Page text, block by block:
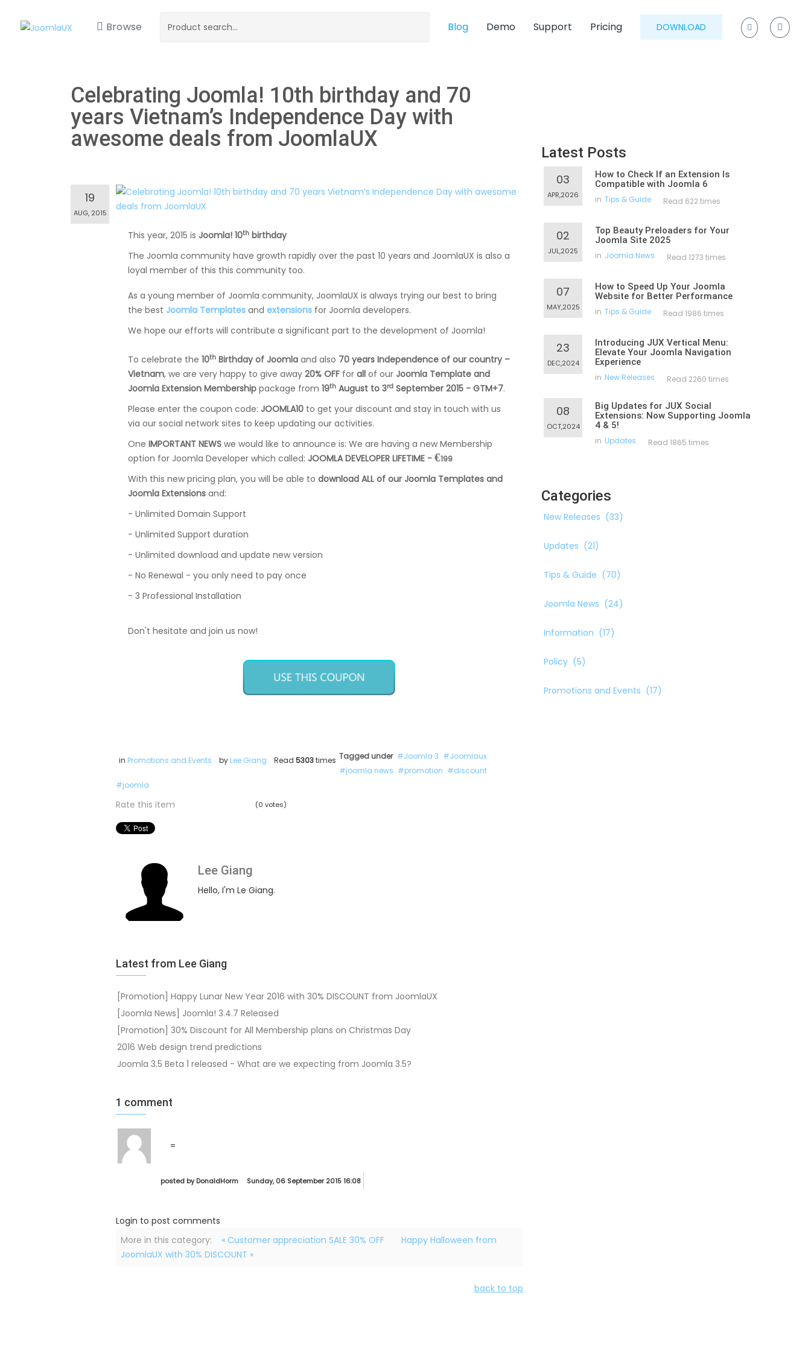
Browse Blog Demo Support Pricing DOWNLOAD
Celebrating Joomla! 10th birthday and 70
years Vietnam’s Independence Day with
awesome deals from JoomlaUX
19
AUG, 2015
This year, 2015 is Joomla! 10th birthday
The Joomla community have growth rapidly over the past 10 years and JoomlaUX is also a
loyal member of this this community too.
As a young member of Joomla community, JoomlaUX is always trying our best to bring
the best Joomla Templates and extensions for Joomla developers.
We hope our efforts will contribute a significant part to the development of Joomla!
To celebrate the 10th Birthday of Joomla and also 70 years Independence of our country –
Vietnam, we are very happy to give away 20% OFF for all of our Joomla Template and
Joomla Extension Membership package from 19th August to 3rd September 2015 - GTM+7.
Please enter the coupon code: JOOMLA10 to get your discount and stay in touch with us
via our social network sites to keep updating our activities.
One IMPORTANT NEWS we would like to announce is: We are having a new Membership
option for Joomla Developer which called: JOOMLA DEVELOPER LIFETIME - €199
With this new pricing plan, you will be able to download ALL of our Joomla Templates and
Joomla Extensions and:
- Unlimited Domain Support
- Unlimited Support duration
- Unlimited download and update new version
- No Renewal - you only need to pay once
- 3 Professional Installation
Don't hesitate and join us now!
in Promotions and Events by Lee Giang Read 5303times Tagged under Joomla 3
Joomlaux
joomla news
promotion
discount
joomla
Rate this item (0 votes)
Lee Giang
Hello, I'm Le Giang.
Latest from Lee Giang
[Promotion] Happy Lunar New Year 2016 with 30% DISCOUNT from JoomlaUX
[Joomla News] Joomla! 3.4.7 Released
[Promotion] 30% Discount for All Membership plans on Christmas Day
2016 Web design trend predictions
Joomla 3.5 Beta 1 released - What are we expecting from Joomla 3.5?
1 comment
=
posted by DonaldHorm Sunday, 06 September 2015 16:08
Login to post comments
More in this category:
« Customer appreciation SALE 30% OFF
Happy Halloween from
JoomlaUX with 30% DISCOUNT »
back to top
Latest Posts
03
APR,2026
How to Check If an Extension Is
Compatible with Joomla 6
in Tips & Guide Read 622 times
02
JUL,2025
Top Beauty Preloaders for Your
Joomla Site 2025
in Joomla News Read 1273 times
07
MAY,2025
How to Speed Up Your Joomla
Website for Better Performance
in Tips & Guide Read 1986 times
23
DEC,2024
Introducing JUX Vertical Menu:
Elevate Your Joomla Navigation
Experience
in New Releases Read 2260 times
08
OCT,2024
Big Updates for JUX Social
Extensions: Now Supporting Joomla
4 & 5!
in Updates Read 1865 times
Categories
New Releases (33)
Updates (21)
Tips & Guide (70)
Joomla News (24)
Information (17)
Policy (5)
Promotions and Events (17)